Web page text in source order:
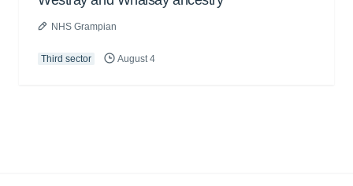
NHS Grampian
Third sector August 4